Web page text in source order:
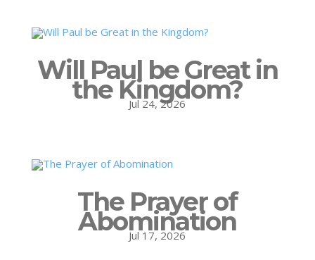
Will Paul be Great in
the Kingdom?
Jul 24, 2026
The Prayer of
Abomination
Jul 17, 2026